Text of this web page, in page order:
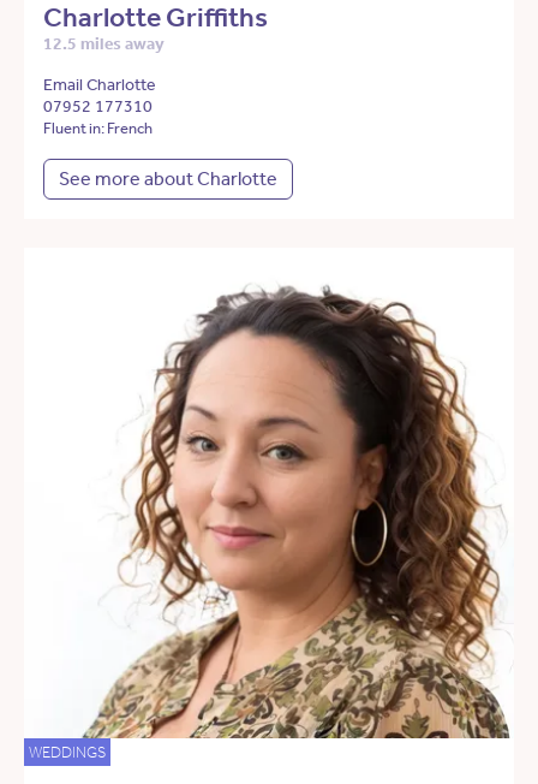
Charlotte Griffiths
12.5 miles away
Email Charlotte
07952 177310
Fluent in: French
See more about Charlotte
WEDDINGS